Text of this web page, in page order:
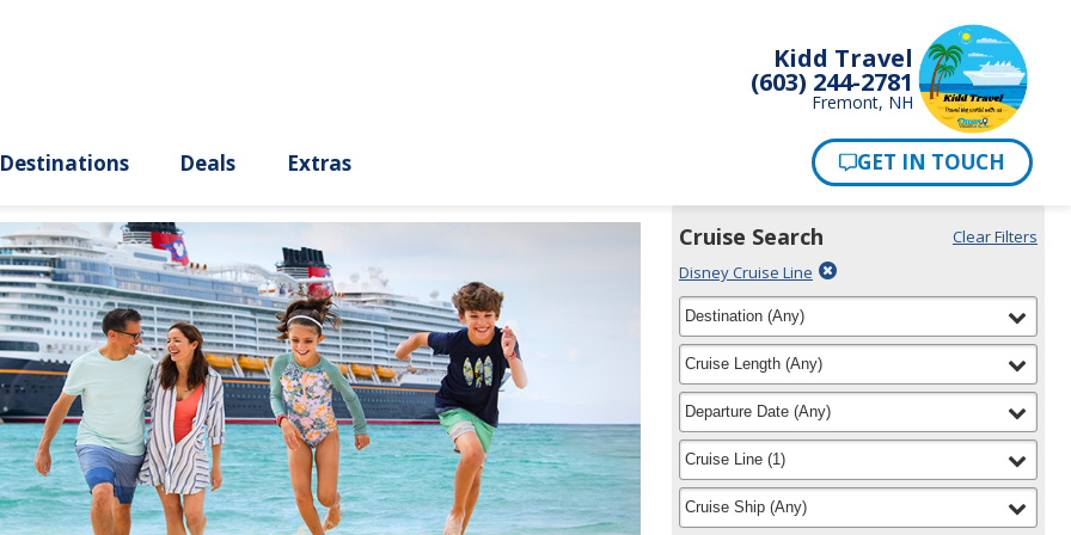
Kidd Travel
(603) 244-2781
Fremont, NH
Cruise Search Clear Filters
Use
the
Cruise
Search
widget
to
find
your
cruise
Your
Selections:
Delete
filter
for
Disney Cruise Line
Destination filter
(Any)selected
Cruise Length filter
(Any)selected
Departure Date filter
(Any)selected
Cruise Line filter
(1)selected
Cruise Ship filter
(Any)selected